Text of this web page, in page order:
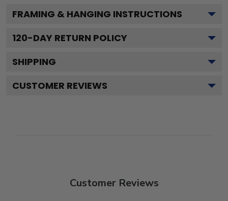
FRAMING & HANGING INSTRUCTIONS
120-DAY RETURN POLICY
SHIPPING
CUSTOMER REVIEWS
Customer Reviews